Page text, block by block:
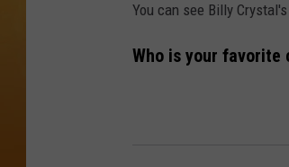
You can see Billy
Who is your favorite